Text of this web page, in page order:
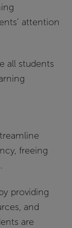
attention
all students
freeing
by providing
and
are